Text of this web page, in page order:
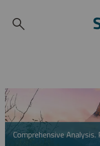
Comprehensive